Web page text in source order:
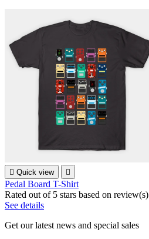
 Quick view 
Pedal Board T-Shirt
Rated out of 5 stars based on review(s)
See details
Get our latest news and special sales